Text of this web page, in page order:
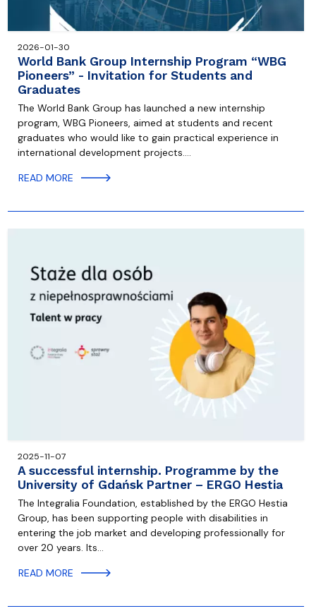
2026-01-30
World Bank Group Internship Program “WBG
Pioneers” - Invitation for Students and
Graduates
The World Bank Group has launched a new internship
program, WBG Pioneers, aimed at students and recent
graduates who would like to gain practical experience in
international development projects.…
READ MORE
2025-11-07
A successful internship. Programme by the
University of Gdańsk Partner – ERGO Hestia
The Integralia Foundation, established by the ERGO Hestia
Group, has been supporting people with disabilities in
entering the job market and developing professionally for
over 20 years. Its…
READ MORE